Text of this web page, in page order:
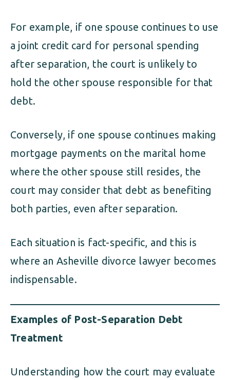
For example, if one spouse continues to use
a joint credit card for personal spending
after separation, the court is unlikely to
hold the other spouse responsible for that
debt.
Conversely, if one spouse continues making
mortgage payments on the marital home
where the other spouse still resides, the
court may consider that debt as benefiting
both parties, even after separation.
Each situation is fact-specific, and this is
where an Asheville divorce lawyer becomes
indispensable.
Examples of Post-Separation Debt
Treatment
Understanding how the court may evaluate